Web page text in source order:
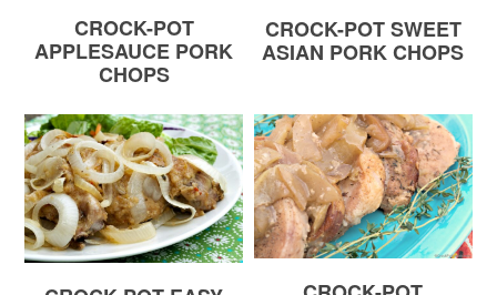
CROCK-POT
APPLESAUCE PORK
CHOPS
CROCK-POT SWEET
ASIAN PORK CHOPS